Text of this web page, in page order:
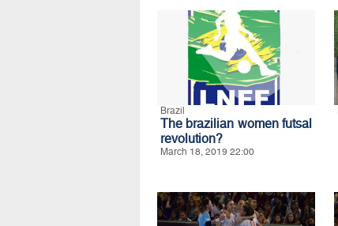
Brazil
The brazilian women futsal
revolution?
March 18, 2019 22:00